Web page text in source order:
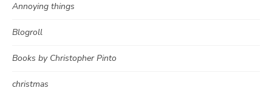
Annoying things
Blogroll
Books by Christopher Pinto
christmas